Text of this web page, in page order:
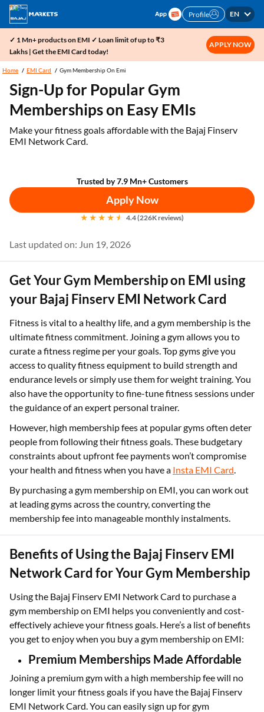
Profile EN
✓ 1 Mn+ products on EMI ✓ Loan limit of up to ₹3
Lakhs | Get the EMI Card today!
APPLY NOW
Home EMI Card Gym Membership On Emi
Sign-Up for Popular Gym
Memberships on Easy EMIs
Make your fitness goals affordable with the Bajaj Finserv
EMI Network Card.
Trusted by 7.9 Mn+ Customers
Apply Now
4.4 (226K reviews)
Last updated on: Jun 19, 2026
Get Your Gym Membership on EMI using
your Bajaj Finserv EMI Network Card
Fitness is vital to a healthy life, and a gym membership is the
ultimate fitness commitment. Joining a gym allows you to
curate a fitness regime per your goals. Top gyms give you
access to quality fitness equipment to build strength and
endurance levels or simply use them for weight training. You
also have the opportunity to fine-tune fitness sessions under
the guidance of an expert personal trainer.
However, high membership fees at popular gyms often deter
people from following their fitness goals. These budgetary
constraints about upfront fee payments won’t compromise
your health and fitness when you have a Insta EMI Card.
By purchasing a gym membership on EMI, you can work out
at leading gyms across the country, converting the
membership fee into manageable monthly instalments.
Benefits of Using the Bajaj Finserv EMI
Network Card for Your Gym Membership
Using the Bajaj Finserv EMI Network Card to purchase a
gym membership on EMI helps you conveniently and cost-
effectively achieve your fitness goals. Here’s a list of benefits
you get to enjoy when you buy a gym membership on EMI:
Premium Memberships Made Affordable
Joining a premium gym with a high membership fee will no
longer limit your fitness goals if you have the Bajaj Finserv
EMI Network Card. You can easily sign up for gym